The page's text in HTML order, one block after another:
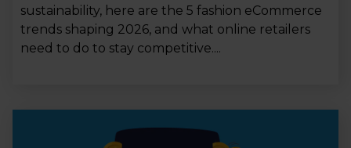
sustainability, here are the 5 fashion eCommerce
trends shaping 2026, and what online retailers
need to do to stay competitive....